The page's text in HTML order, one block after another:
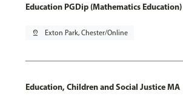
Education PGDip (Mathematics Education)
pin_drop Exton Park, Chester/Online
Education, Children and Social Justice MA